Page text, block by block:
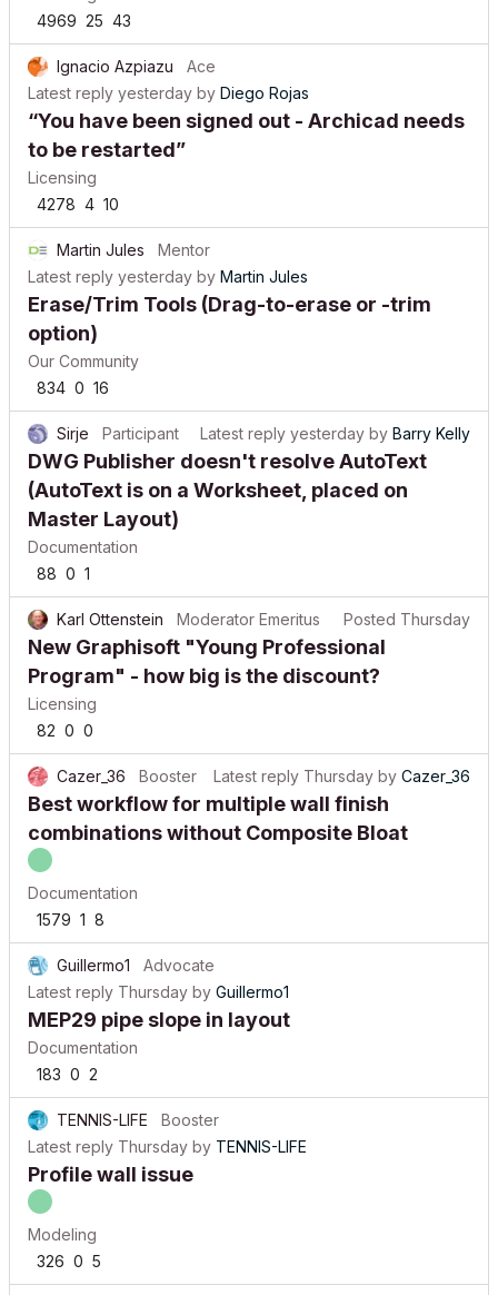
4969 25 43
Ignacio Azpiazu
Ace
Latest reply yesterday by Diego Rojas
“You have been signed out - Archicad needs
to be restarted”
Licensing
4278 4 10
Martin Jules
Mentor
Latest reply yesterday by Martin Jules
Erase/Trim Tools (Drag-to-erase or -trim
option)
Our Community
834 0 16
Sirje Participant Latest reply yesterday by Barry Kelly
DWG Publisher doesn't resolve AutoText
(AutoText is on a Worksheet, placed on
Master Layout)
Documentation
88 0 1
Karl Ottenstein Moderator Emeritus Posted Thursday
New Graphisoft "Young Professional
Program" - how big is the discount?
Licensing
82 0 0
Cazer_36 Booster Latest reply Thursday by Cazer_36
Best workflow for multiple wall finish
combinations without Composite Bloat
Documentation
1579 1 8
Guillermo1
Advocate
Latest reply Thursday by Guillermo1
MEP29 pipe slope in layout
Documentation
183 0 2
TENNIS-LIFE
Booster
Latest reply Thursday by TENNIS-LIFE
Profile wall issue
Modeling
326 0 5